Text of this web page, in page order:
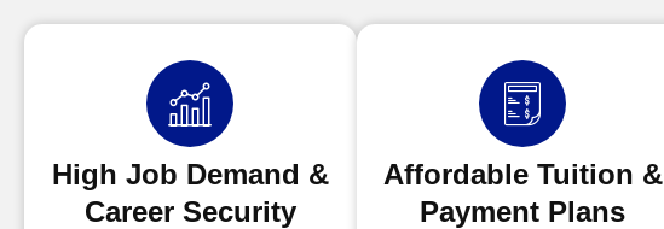
High Job Demand &
Career Security
Affordable Tuition &
Payment Plans